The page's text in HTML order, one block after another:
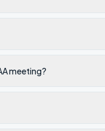
meeting?